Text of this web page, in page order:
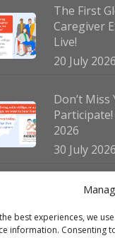
best experiences, we
information. Consenting
The First
Caregiver
Live!
20 July 2026
Don’t Miss
2026
30 July 2026
German
Erlangen